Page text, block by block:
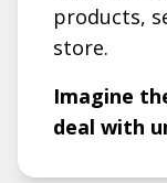
products,
store.
Imagine
deal with